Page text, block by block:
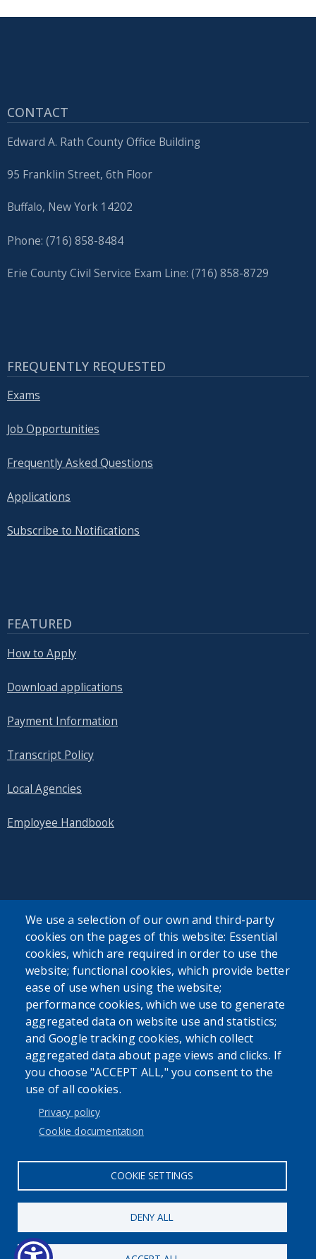
CONTACT
Edward A. Rath County Office Building
95 Franklin Street, 6th Floor
Buffalo, New York 14202
Phone: (716) 858-8484
Erie County Civil Service Exam Line: (716) 858-8729
FREQUENTLY REQUESTED
Exams
Job Opportunities
Frequently Asked Questions
Applications
Subscribe to Notifications
FEATURED
How to Apply
Download applications
Payment Information
Transcript Policy
Local Agencies
Employee Handbook
SEARCH OUR SITE
Powered byTranslate
USER ACCOUNT MENU
We use a selection of our own and third-party
cookies on the pages of this website: Essential
cookies, which are required in order to use the
website; functional cookies, which provide better
ease of use when using the website;
performance cookies, which we use to generate
aggregated data on website use and statistics;
and Google tracking cookies, which collect
aggregated data about page views and clicks. If
you choose "ACCEPT ALL," you consent to the
use of all cookies.
Privacy policy
Cookie documentation
COOKIE SETTINGS
DENY ALL